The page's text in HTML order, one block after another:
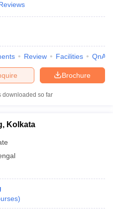
Review Facilities QnA
Brochure
downloaded so far
Kolkata
)